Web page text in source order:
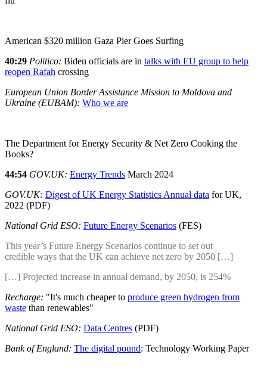
American $320 million Gaza Pier Goes Surfing
40:29 Politico: Biden officials are in talks with EU group to help
reopen Rafah crossing
European Union Border Assistance Mission to Moldova and
Ukraine (EUBAM): Who we are
The Department for Energy Security & Net Zero Cooking the
Books?
44:54 GOV.UK: Energy Trends March 2024
GOV.UK: Digest of UK Energy Statistics Annual data for UK,
2022 (PDF)
National Grid ESO: Future Energy Scenarios (FES)
This year’s Future Energy Scenarios continue to set out
credible ways that the UK can achieve net zero by 2050 […]
[…] Projected increase in annual demand, by 2050, is 254%
Recharge: "It's much cheaper to produce green hydrogen from
waste than renewables"
National Grid ESO: Data Centres (PDF)
Bank of England: The digital pound: Technology Working Paper